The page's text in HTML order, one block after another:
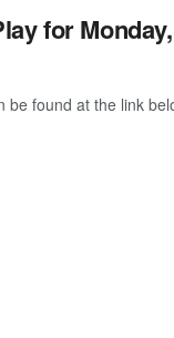
for
found at the link